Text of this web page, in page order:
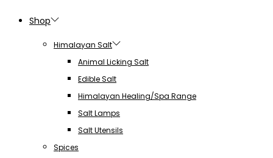
Shop
Himalayan Salt
Animal Licking Salt
Edible Salt
Himalayan Healing/Spa Range
Salt Lamps
Salt Utensils
Spices